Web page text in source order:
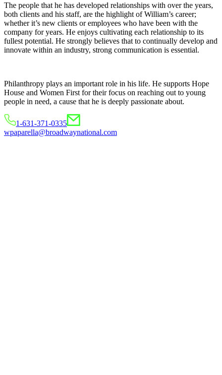
The people that he has developed relationships with over the years,
both clients and his staff, are the highlight of William’s career;
whether it’s new clients or employees who have been with the
company for years. He enjoys cultivating each relationship to its
fullest potential. He strongly believes that to continually develop and
innovate within an industry, strong communication is essential.
Philanthropy plays an important role in his life. He supports Hope
House and Women First for their focus on reaching out to young
people in need, a cause that he is deeply passionate about.
1-631-371-0335
wpaparella@broadwaynational.com